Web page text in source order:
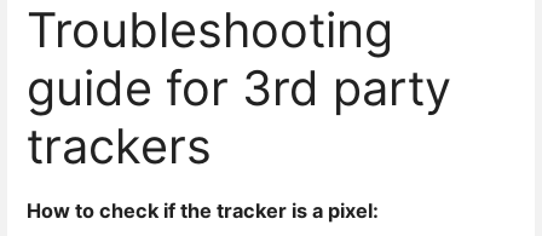
Troubleshooting
guide for 3rd party
trackers
How to check if the tracker is a pixel: